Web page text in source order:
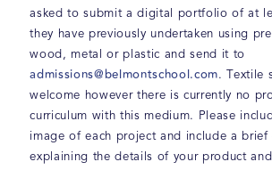
asked to submit a digital portfolio of at
they have previously undertaken using
wood, metal or plastic and send it to
admissions@belmontschool.com. Textile
welcome however there is currently no
curriculum with this medium. Please
image of each project and include a brief
explaining the details of your product